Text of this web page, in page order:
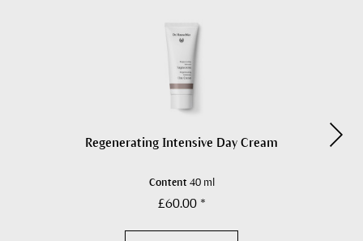
Regenerating Intensive Day Cream
Content 40 ml
£60.00 *